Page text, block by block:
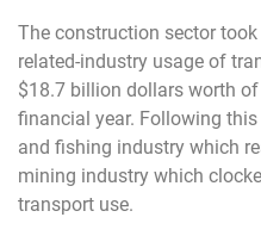
The construction sector
related-industry usage of
$18.7 billion dollars worth
financial year. Following
and fishing industry which
mining industry which
transport use.